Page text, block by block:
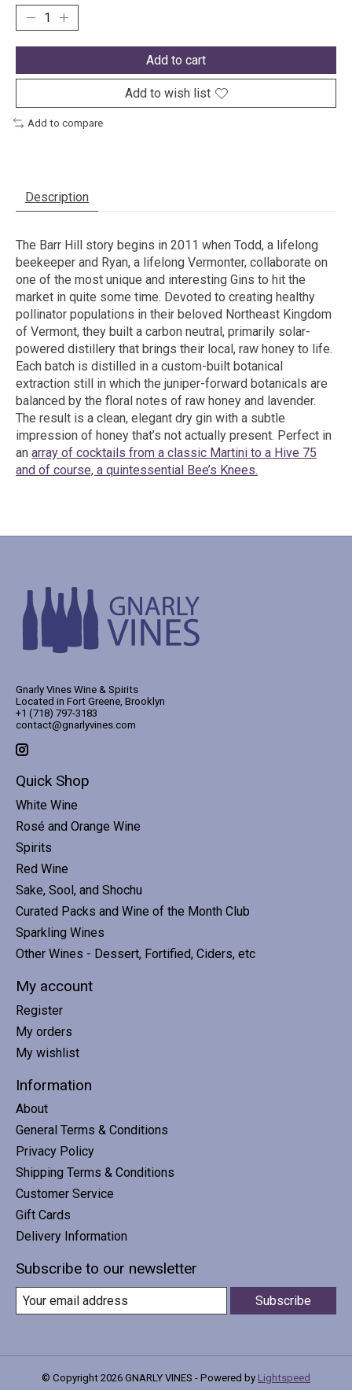
Add to cart
Add to wish list
Add to compare
Description
The Barr Hill story begins in 2011 when Todd, a lifelong
beekeeper and Ryan, a lifelong Vermonter, collaborate on
one of the most unique and interesting Gins to hit the
market in quite some time. Devoted to creating healthy
pollinator populations in their beloved Northeast Kingdom
of Vermont, they built a carbon neutral, primarily solar-
powered distillery that brings their local, raw honey to life.
Each batch is distilled in a custom-built botanical
extraction still in which the juniper-forward botanicals are
balanced by the floral notes of raw honey and lavender.
The result is a clean, elegant dry gin with a subtle
impression of honey that’s not actually present. Perfect in
an array of cocktails from a classic Martini to a Hive 75
and of course, a quintessential Bee’s Knees.
Gnarly Vines Wine & Spirits
Located in Fort Greene, Brooklyn
+1 (718) 797-3183
contact@gnarlyvines.com
Quick Shop
White Wine
Rosé and Orange Wine
Spirits
Red Wine
Sake, Sool, and Shochu
Curated Packs and Wine of the Month Club
Sparkling Wines
Other Wines - Dessert, Fortified, Ciders, etc
My account
Register
My orders
My wishlist
Information
About
General Terms & Conditions
Privacy Policy
Shipping Terms & Conditions
Customer Service
Gift Cards
Delivery Information
Subscribe to our newsletter
Subscribe
© Copyright 2026 GNARLY VINES - Powered by Lightspeed